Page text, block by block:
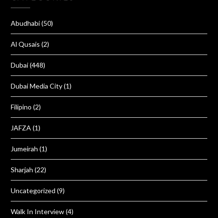
Abudhabi(50)
Al Qusais (2)
Dubai(448)
Dubai Media City(1)
Filipino (2)
JAFZA (1)
Jumeirah (1)
Sharjah (22)
Uncategorized (9)
Walk In Interview(4)